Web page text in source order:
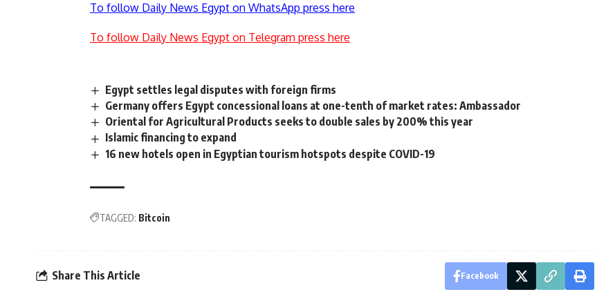
To follow Daily News Egypt on WhatsApp press here
To follow Daily News Egypt on Telegram press here
Egypt settles legal disputes with foreign firms
Germany offers Egypt concessional loans at one-tenth of market rates: Ambassador
Oriental for Agricultural Products seeks to double sales by 200% this year
Islamic financing to expand
16 new hotels open in Egyptian tourism hotspots despite COVID-19
TAGGED: Bitcoin
Share This Article Facebook